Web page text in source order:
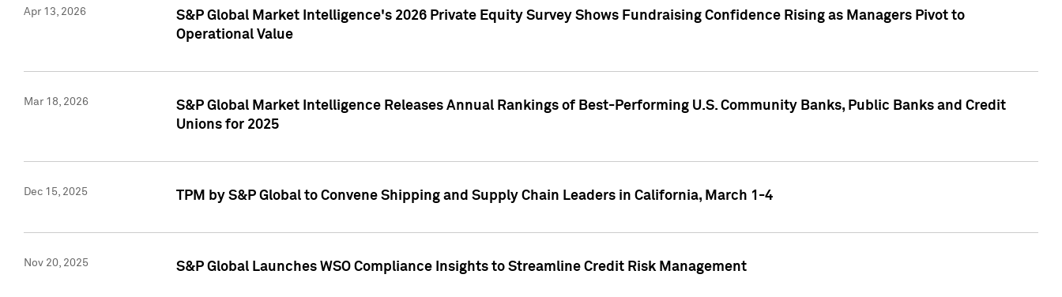
Apr 13, 2026
S&P Global Market Intelligence's 2026 Private Equity Survey Shows Fundraising Confidence Rising as Managers Pivot to
Operational Value
Mar 18, 2026
S&P Global Market Intelligence Releases Annual Rankings of Best-Performing U.S. Community Banks, Public Banks and Credit
Unions for 2025
Dec 15, 2025 TPM by S&P Global to Convene Shipping and Supply Chain Leaders in California, March 1-4
Nov 20, 2025 S&P Global Launches WSO Compliance Insights to Streamline Credit Risk Management